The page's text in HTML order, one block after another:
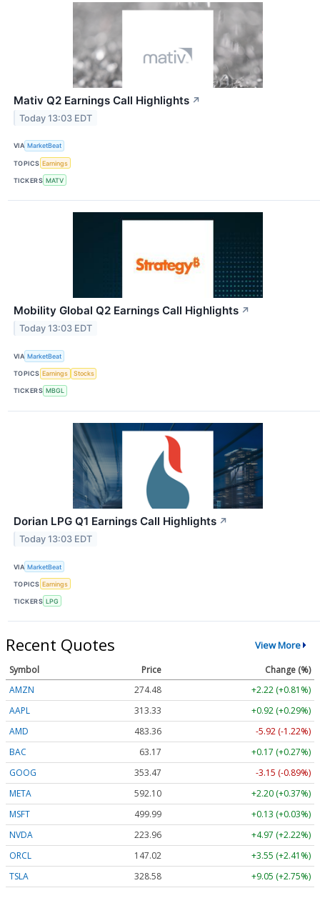
Mativ Q2 Earnings Call Highlights ↗
Today 13:03 EDT
VIA MarketBeat
TOPICS Earnings
TICKERS MATV
Mobility Global Q2 Earnings Call Highlights ↗
Today 13:03 EDT
VIA MarketBeat
TOPICS Earnings Stocks
TICKERS MBGL
Dorian LPG Q1 Earnings Call Highlights ↗
Today 13:03 EDT
VIA MarketBeat
TOPICS Earnings
TICKERS LPG
Recent Quotes View More
Symbol Price
Change (%)
AMZN
274.48
+2.22 (+0.81%)
AAPL
313.33
+0.92 (+0.29%)
AMD
483.36
-5.92 (-1.22%)
BAC
63.17
+0.17 (+0.27%)
GOOG
353.47
-3.15 (-0.89%)
META
592.10
+2.20 (+0.37%)
MSFT
499.99
+0.13 (+0.03%)
NVDA
223.96
+4.97 (+2.22%)
ORCL
147.02
+3.55 (+2.41%)
TSLA
328.58 +9.05 (+2.75%)